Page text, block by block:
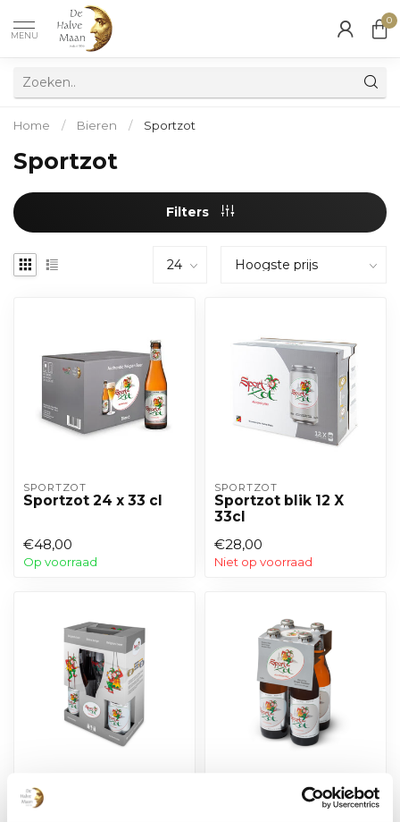
MENU
0
Home / Bieren / Sportzot
Sportzot
Filters
SPORTZOT
Sportzot 24 x 33 cl
€48,00
Op voorraad
SPORTZOT
Sportzot blik 12 X
33cl
€28,00
Niet op voorraad
Sportzot pakket 4 x
33cl + glas
Sportzot 4-pack 33cl